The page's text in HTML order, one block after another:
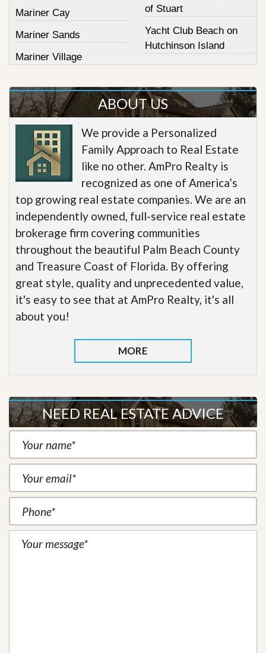
Mariner Cay
Mariner Sands
Mariner Village
of Stuart
Yacht Club Beach on
Hutchinson Island
ABOUT US
We provide a Personalized
Family Approach to Real Estate
like no other. AmPro Realty is
recognized as one of America’s
top growing real estate companies. We are an
independently owned, full-service real estate
brokerage firm covering communities
throughout the beautiful Palm Beach County
and Treasure Coast of Florida. By offering
great style, quality and unprecedented value,
it's easy to see that at AmPro Realty, it's all
about you!
MORE
NEED REAL ESTATE ADVICE